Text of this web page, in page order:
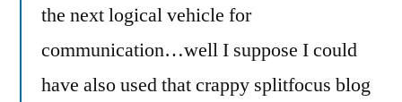
the next logical vehicle for
communication…well I suppose I could
have also used that crappy splitfocus blog